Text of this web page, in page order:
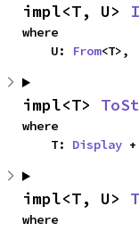
impl<T, U>
where
    U:
From<T>,
impl<T>
where
    T:
Display
impl<T, U>
where